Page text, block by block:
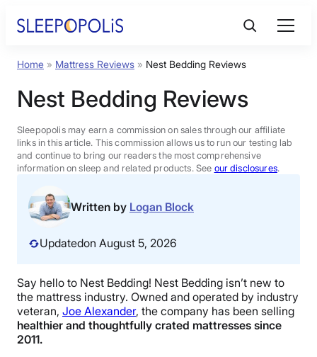
Product Reviews
Sleep Education
FAQs
Sleep Tools
Sales
BEST MATTRESS 2026
Home » Mattress Reviews » Nest Bedding Reviews
Nest Bedding Reviews
Sleepopolis may earn a commission on sales through our affiliate
links in this article. This commission allows us to run our testing lab
and continue to bring our readers the most comprehensive
information on sleep and related products. See our disclosures.
Written by Logan Block
Updatedon August 5, 2026
Say hello to Nest Bedding! Nest Bedding isn’t new to
the mattress industry. Owned and operated by industry
veteran, Joe Alexander, the company has been selling
healthier and thoughtfully crated mattresses since
2011.